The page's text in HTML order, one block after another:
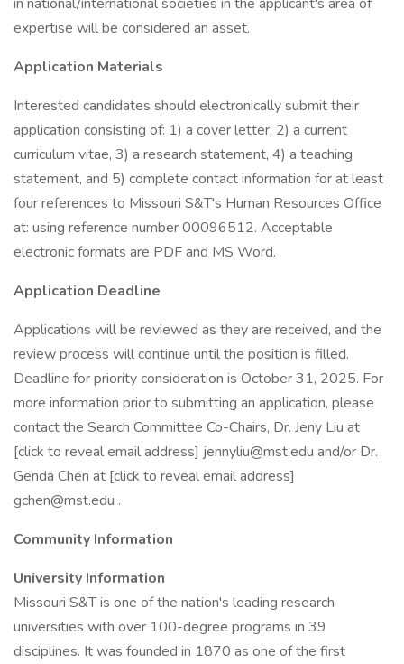
expertise will be considered an asset.
Application Materials
Interested candidates should electronically submit their
application consisting of: 1) a cover letter, 2) a current
curriculum vitae, 3) a research statement, 4) a teaching
statement, and 5) complete contact information for at least
four references to Missouri S&T's Human Resources Office
at: using reference number 00096512. Acceptable
electronic formats are PDF and MS Word.
Application Deadline
Applications will be reviewed as they are received, and the
review process will continue until the position is filled.
Deadline for priority consideration is October 31, 2025. For
more information prior to submitting an application, please
contact the Search Committee Co-Chairs, Dr. Jeny Liu at
[click to reveal email address] jennyliu@mst.edu and/or Dr.
Genda Chen at [click to reveal email address]
gchen@mst.edu .
Community Information
University Information
Missouri S&T is one of the nation's leading research
universities with over 100-degree programs in 39
disciplines. It was founded in 1870 as one of the first